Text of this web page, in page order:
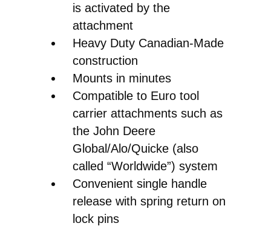
is activated by the
attachment
Heavy Duty Canadian-Made
construction
Mounts in minutes
Compatible to Euro tool
carrier attachments such as
the John Deere
Global/Alo/Quicke (also
called “Worldwide”) system
Convenient single handle
release with spring return on
lock pins